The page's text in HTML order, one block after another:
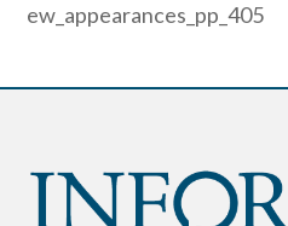
ew_appearances_pp_405